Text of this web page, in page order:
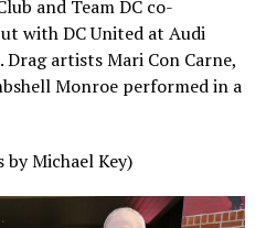
and Team DC co-
with DC United at Audi
Drag artists Mari Con Carne,
Monroe performed in a
Michael Key)